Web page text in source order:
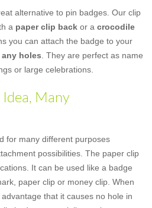
alternative to pin badges. Our clip
a paper clip back or a crocodile
you can attach the badge to your
holes . They are perfect as name
or large celebrations.
Many
for many different purposes
possibilities. The paper clip
It can be used like a badge
paper clip or money clip. When
that it causes no hole in